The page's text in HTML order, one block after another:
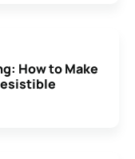
How to Make